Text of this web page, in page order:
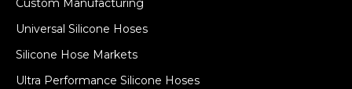
Custom Manufacturing
Universal Silicone Hoses
Silicone Hose Markets
Ultra Performance Silicone Hoses